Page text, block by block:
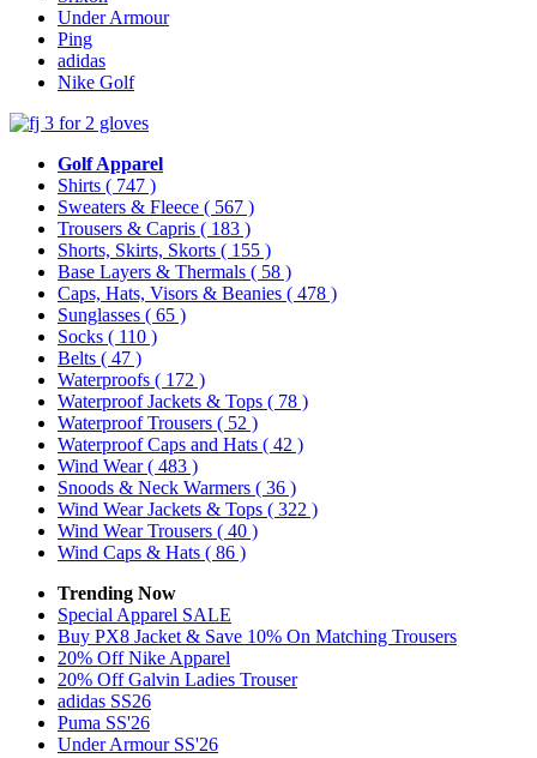
Under Armour
Ping
adidas
Nike Golf
Golf Apparel
Shirts ( 747 )
Sweaters & Fleece ( 567 )
Trousers & Capris ( 183 )
Shorts, Skirts, Skorts ( 155 )
Base Layers & Thermals ( 58 )
Caps, Hats, Visors & Beanies ( 478 )
Sunglasses ( 65 )
Socks ( 110 )
Belts ( 47 )
Waterproofs ( 172 )
Waterproof Jackets & Tops ( 78 )
Waterproof Trousers ( 52 )
Waterproof Caps and Hats ( 42 )
Wind Wear( 483 )
Snoods & Neck Warmers ( 36 )
Wind Wear Jackets & Tops ( 322 )
Wind Wear Trousers ( 40 )
Wind Caps & Hats ( 86 )
Trending Now
Special Apparel SALE
Buy PX8 Jacket & Save 10% On Matching Trousers
20% Off Nike Apparel
20% Off Galvin Ladies Trouser
adidas SS26
Puma SS'26
Under Armour SS'26